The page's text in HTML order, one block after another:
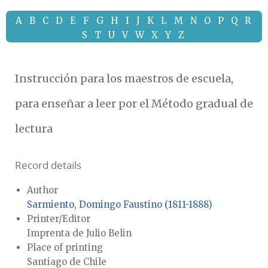
A B C D E F G H I J K L M N O P Q
R
S
T U V W X Y Z
Instrucción para los maestros de escuela,
para enseñar a leer por el Método gradual de
lectura
Record details
Author
Sarmiento, Domingo Faustino (1811-1888)
Printer/Editor
Imprenta de Julio Belin
Place of printing
Santiago de Chile